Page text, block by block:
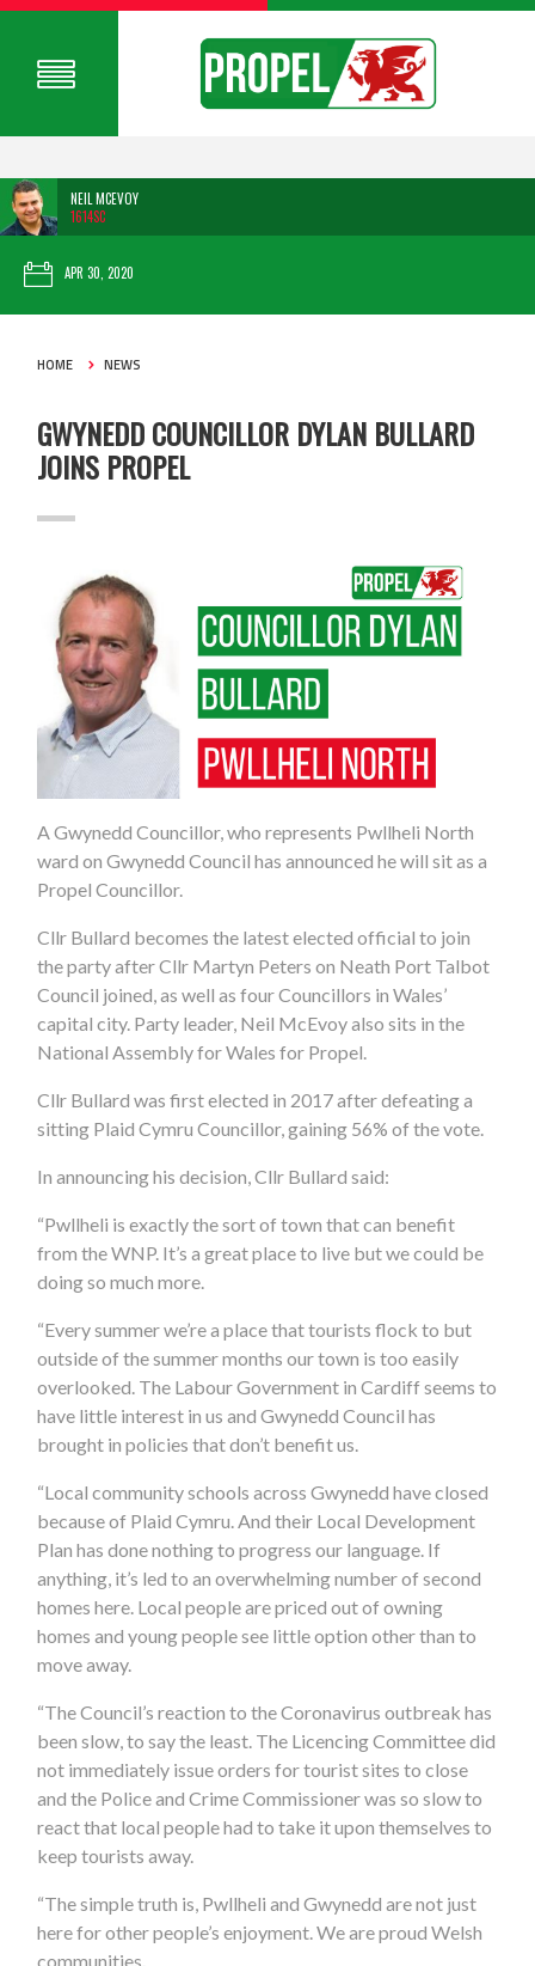
NEIL MCEVOY
1614SC
APR 30, 2020
HOME NEWS
GWYNEDD COUNCILLOR DYLAN BULLARD
JOINS PROPEL
A Gwynedd Councillor, who represents Pwllheli North
ward on Gwynedd Council has announced he will sit as a
Propel Councillor.
Cllr Bullard becomes the latest elected official to join
the party after Cllr Martyn Peters on Neath Port Talbot
Council joined, as well as four Councillors in Wales’
capital city. Party leader, Neil McEvoy also sits in the
National Assembly for Wales for Propel.
Cllr Bullard was first elected in 2017 after defeating a
sitting Plaid Cymru Councillor, gaining 56% of the vote.
In announcing his decision, Cllr Bullard said:
“Pwllheli is exactly the sort of town that can benefit
from the WNP. It’s a great place to live but we could be
doing so much more.
“Every summer we’re a place that tourists flock to but
outside of the summer months our town is too easily
overlooked. The Labour Government in Cardiff seems to
have little interest in us and Gwynedd Council has
brought in policies that don’t benefit us.
“Local community schools across Gwynedd have closed
because of Plaid Cymru. And their Local Development
Plan has done nothing to progress our language. If
anything, it’s led to an overwhelming number of second
homes here. Local people are priced out of owning
homes and young people see little option other than to
move away.
“The Council’s reaction to the Coronavirus outbreak has
been slow, to say the least. The Licencing Committee did
not immediately issue orders for tourist sites to close
and the Police and Crime Commissioner was so slow to
react that local people had to take it upon themselves to
keep tourists away.
“The simple truth is, Pwllheli and Gwynedd are not just
here for other people’s enjoyment. We are proud Welsh
communities.